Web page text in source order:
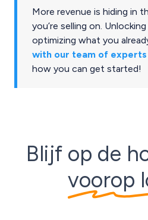
More revenue is hiding in
you’re selling on.
optimizing what you
with our team of
how you can get started!
Blijf op de
voorop